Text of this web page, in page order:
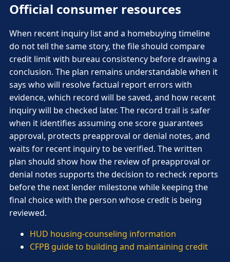
Official consumer resources
When recent inquiry list and a homebuying timeline
do not tell the same story, the file should compare
credit limit with bureau consistency before drawing a
conclusion. The plan remains understandable when it
says who will resolve factual report errors with
evidence, which record will be saved, and how recent
inquiry will be checked later. The record trail is safer
when it identifies assuming one score guarantees
approval, protects preapproval or denial notes, and
waits for recent inquiry to be verified. The written
plan should show how the review of preapproval or
denial notes supports the decision to recheck reports
before the next lender milestone while keeping the
final choice with the person whose credit is being
reviewed.
HUD housing-counseling information
CFPB guide to building and maintaining credit